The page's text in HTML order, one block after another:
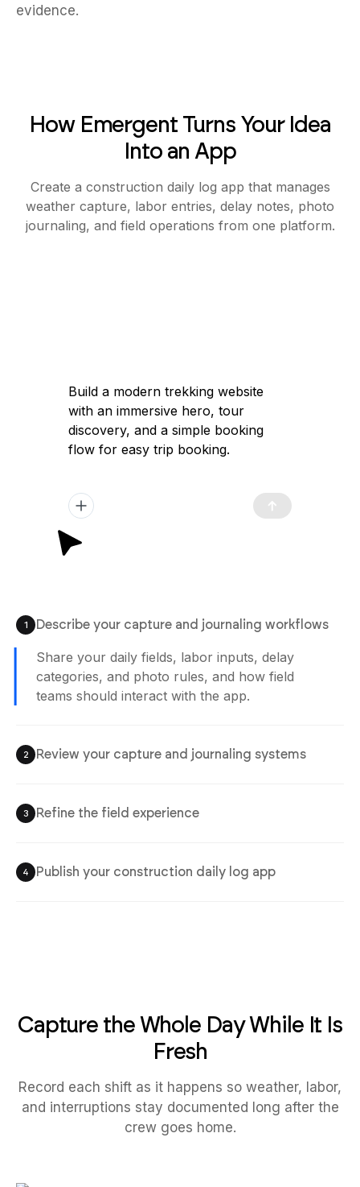
evidence.
How Emergent Turns Your Idea
Into an App
Create a construction daily log app that manages
weather capture, labor entries, delay notes, photo
journaling, and field operations from one platform.
1 Describe your capture and journaling workflows
Share your daily fields, labor inputs, delay
categories, and photo rules, and how field
teams should interact with the app.
2 Review your capture and journaling systems
3 Refine the field experience
4 Publish your construction daily log app
Build a modern trekking website
with an immersive hero, tour
discovery, and a simple booking
flow for easy trip booking.
Capture the Whole Day While It Is
Fresh
Record each shift as it happens so weather, labor,
and interruptions stay documented long after the
crew goes home.